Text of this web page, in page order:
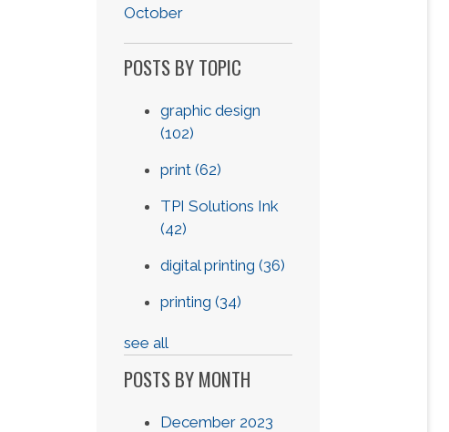
October
POSTS BY TOPIC
graphic design
(102)
print(62)
TPI Solutions Ink
(42)
digital printing(36)
printing(34)
see all
POSTS BY MONTH
December 2023